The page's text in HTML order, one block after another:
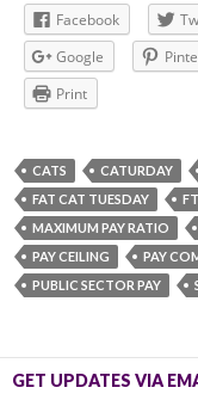
Facebook
Google
Print
CATS CATURDAY
FAT CAT TUESDAY
MAXIMUM PAY RATIO
PAY CEILING
PAY
PUBLIC SECTOR PAY
GET UPDATES VIA